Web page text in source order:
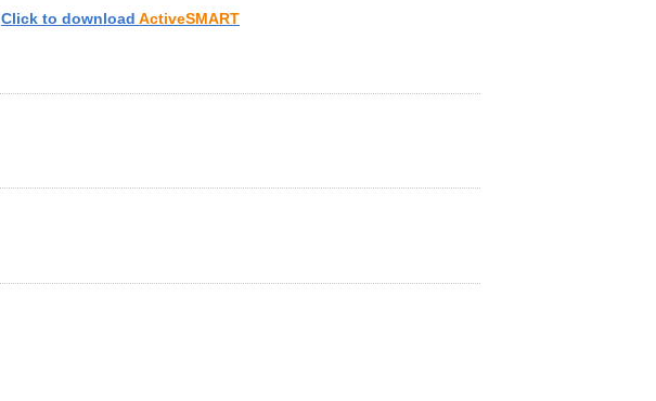
Click to download ActiveSMART